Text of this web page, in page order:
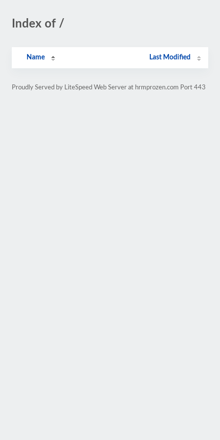
Index of /
Name Last Modified
Proudly Served by LiteSpeed Web Server at hrmprozen.com Port 443